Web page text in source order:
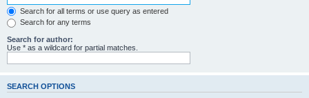
Search for all terms or use query as entered
Search for any terms
Search for author:
Use * as a wildcard for partial matches.
SEARCH OPTIONS